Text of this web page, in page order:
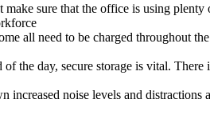
sure that the office is using
all need to be charged throughout
the day, secure storage is vital.
noise levels and distractions